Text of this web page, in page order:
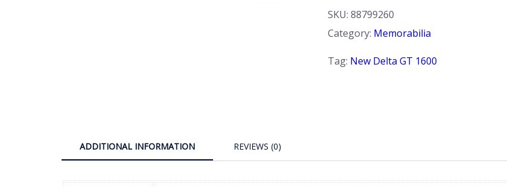
SKU: 88799260
Category: Memorabilia
Tag: New Delta GT 1600
ADDITIONAL INFORMATION REVIEWS (0)